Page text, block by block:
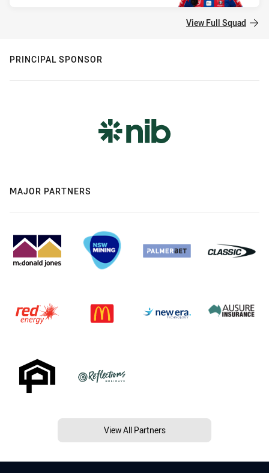
View Full Squad
PRINCIPAL SPONSOR
MAJOR PARTNERS
View All Partners